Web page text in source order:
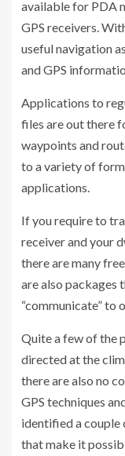
available for PDA
GPS receivers.
useful navigation
and GPS
Applications to
files are out there
waypoints and
to a variety of
applications.
If you require to
receiver and your
there are many
are also packages
“communicate” to
Quite a few of the
directed at the
there are also no
GPS techniques
identified a
that make it